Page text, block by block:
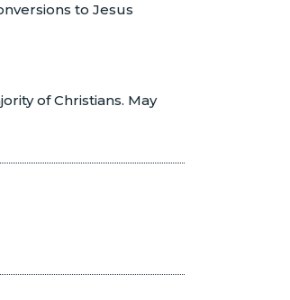
to Jesus
of Christians. May